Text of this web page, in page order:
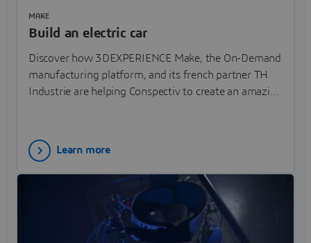
Build an electric car
Discover how 3DEXPERIENCE Make, the On-Demand
manufacturing platform, and its french partner TH
Industrie are helping Conspectiv to create an amazing
MAKE
Learn more